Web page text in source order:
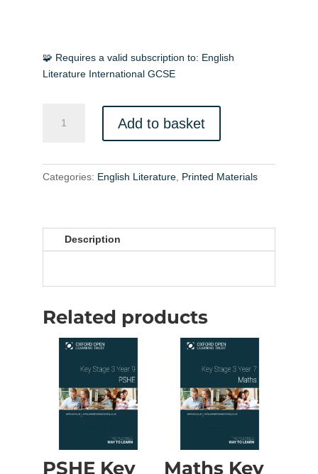
🧩 Requires a valid subscription to: English
Literature International GCSE
Literature
Materials
Add to basket
Categories: English Literature, Printed Materials
Description
Related products
PSHE Key
Maths Key